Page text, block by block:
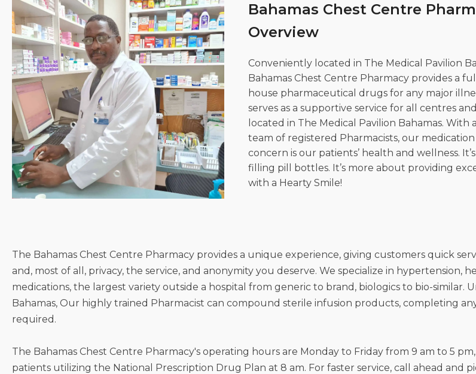
Clinical Research
Centre
Bahamas Chest Centre
Overview
Conveniently located in The Medical Pavilion
Bahamas Chest Centre Pharmacy provides a
house pharmaceutical drugs for any major
serves as a supportive service for all centres
located in The Medical Pavilion Bahamas. With
team of registered Pharmacists, our
concern is our patients’ health and wellness.
filling pill bottles. It’s more about providing
with a Hearty Smile!
The Bahamas Chest Centre Pharmacy provides a unique experience, giving customers quick
and, most of all, privacy, the service, and anonymity you deserve. We specialize in hypertension,
medications, the largest variety outside a hospital from generic to brand, biologics to bio-similar.
Bahamas, Our highly trained Pharmacist can compound sterile infusion products, completing
required.
The Bahamas Chest Centre Pharmacy's operating hours are Monday to Friday from 9 am to 5
patients utilizing the National Prescription Drug Plan at 8 am. For faster service, call ahead and